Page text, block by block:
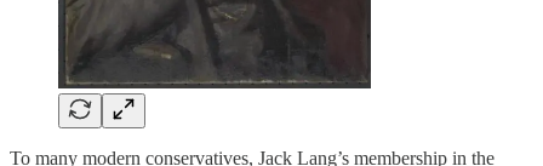
To many modern conservatives, Jack Lang’s membership in the